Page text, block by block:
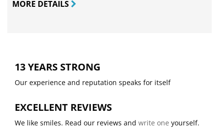
MORE DETAILS
13 YEARS STRONG
Our experience and reputation speaks for itself
EXCELLENT REVIEWS
We like smiles. Read our reviews and write one yourself.